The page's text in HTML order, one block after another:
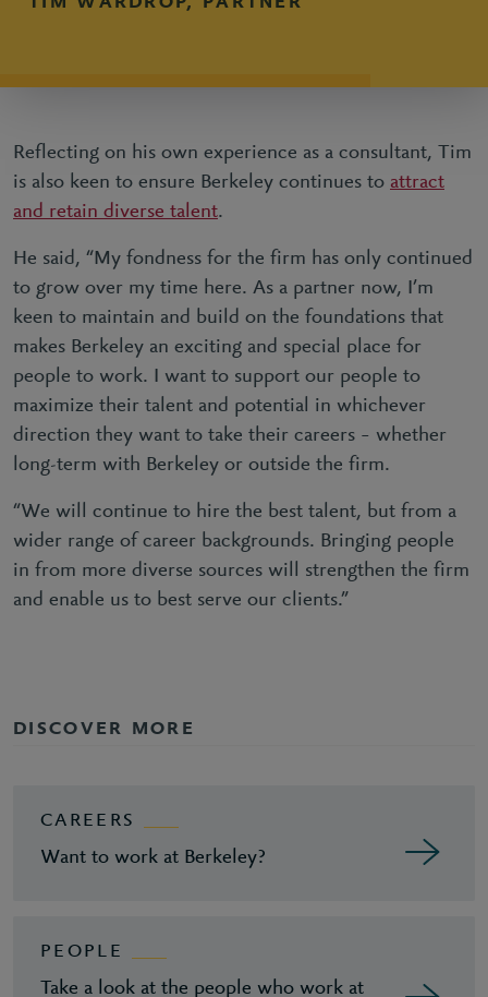
Reflecting on his own experience as a consultant, Tim
is also keen to ensure Berkeley continues to attract
and retain diverse talent.
He said, “My fondness for the firm has only continued
to grow over my time here. As a partner now, I’m
keen to maintain and build on the foundations that
makes Berkeley an exciting and special place for
people to work. I want to support our people to
maximize their talent and potential in whichever
direction they want to take their careers – whether
long-term with Berkeley or outside the firm.
“We will continue to hire the best talent, but from a
wider range of career backgrounds. Bringing people
in from more diverse sources will strengthen the firm
and enable us to best serve our clients.”
DISCOVER MORE
CAREERS
Want to work at Berkeley?
PEOPLE
Take a look at the people who work at